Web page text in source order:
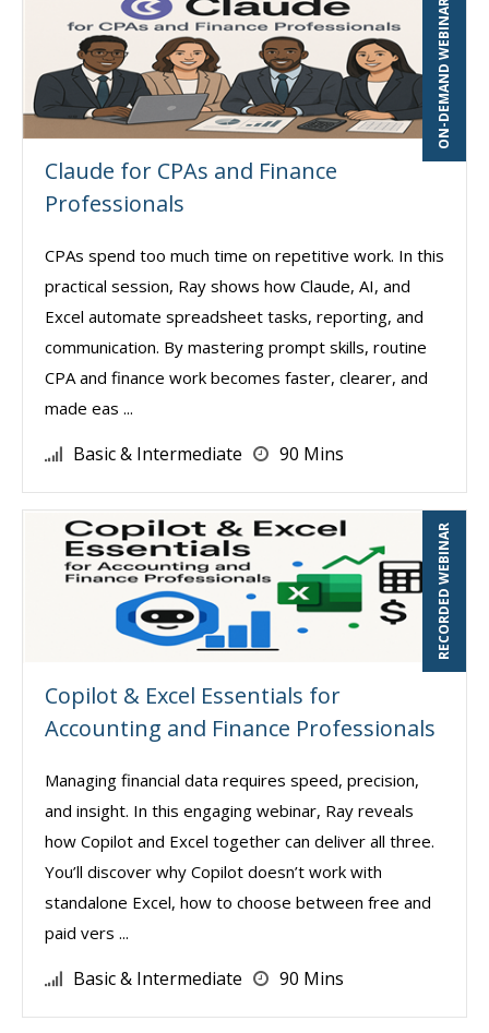
ON-DEMAND WEBINAR
Claude for CPAs and Finance
Professionals
CPAs spend too much time on repetitive work. In this
practical session, Ray shows how Claude, AI, and
Excel automate spreadsheet tasks, reporting, and
communication. By mastering prompt skills, routine
CPA and finance work becomes faster, clearer, and
made eas ...
Basic & Intermediate 90 Mins
RECORDED WEBINAR
Copilot & Excel Essentials for
Accounting and Finance Professionals
Managing financial data requires speed, precision,
and insight. In this engaging webinar, Ray reveals
how Copilot and Excel together can deliver all three.
You’ll discover why Copilot doesn’t work with
standalone Excel, how to choose between free and
paid vers ...
Basic & Intermediate 90 Mins